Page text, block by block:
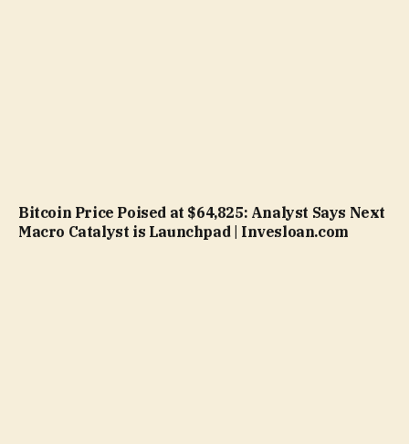
Bitcoin Price Poised at $64,825: Analyst Says Next
Macro Catalyst is Launchpad | Invesloan.com